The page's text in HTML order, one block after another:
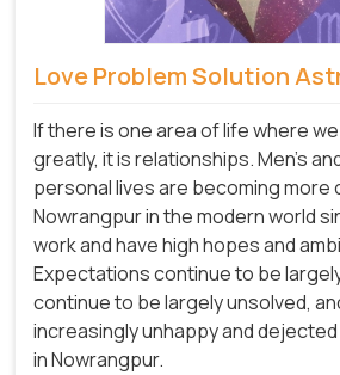
Love Problem Solution
If there is one area of life where
greatly, it is relationships. Men's
personal lives are becoming more
Nowrangpur in the modern world
work and have high hopes and
Expectations continue to be
continue to be largely unsolved,
increasingly unhappy and
in Nowrangpur.